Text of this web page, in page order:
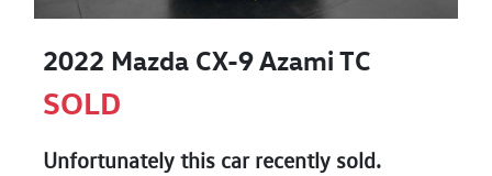
2022 Mazda CX-9 Azami TC
SOLD
Unfortunately this carrecently sold.